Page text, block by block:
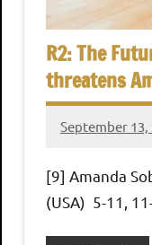
i
a
n
S
q
C
a
i
r
R2: The
threatens
September 13,
Framboise
[9] Amanda
(USA) 5-11,